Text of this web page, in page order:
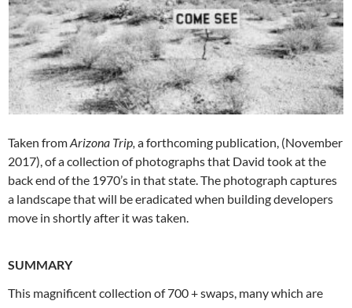
Taken fromArizona Trip, a forthcoming publication, (November
2017), of a collection of photographs that David took at the
back end of the 1970’s in that state. The photograph captures
a landscape that will be eradicated when building developers
move in shortly after it was taken.
SUMMARY
This magnificent collection of 700 + swaps, many which are